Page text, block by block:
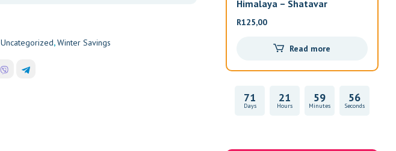
Uncategorized,Winter Savings
Himalaya – Shatavar
R125,00
Read more
71
Days
21
Hours
59
Minutes
55
Seconds